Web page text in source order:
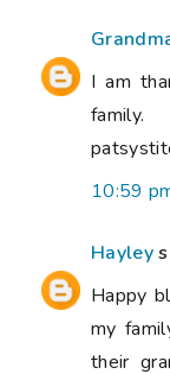
I am
family.
10:59
Hayley
Happy
my
their